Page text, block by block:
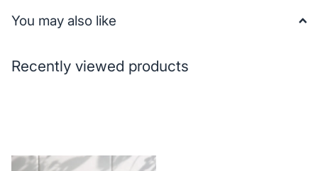
You may also like
Recently viewed products